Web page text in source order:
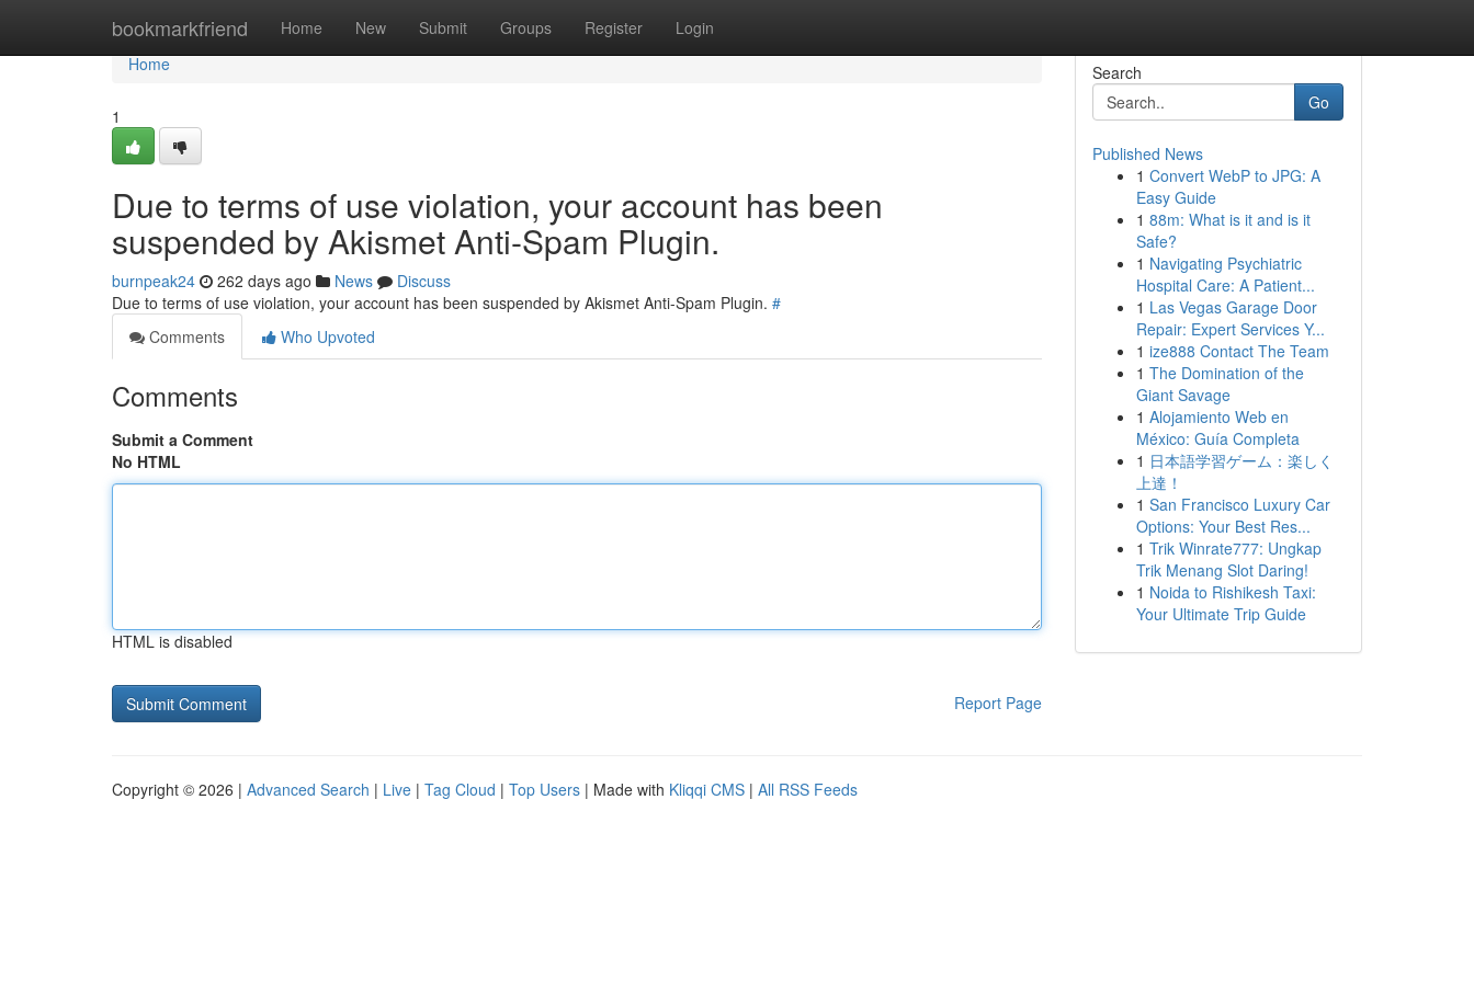
bookmarkfriend Home New Submit Groups Register Login
Home
Home
1
Due to terms of use violation, your account has been
suspended by Akismet Anti-Spam Plugin.
burnpeak24 262 days ago News
Discuss
Due to terms of use violation, your account has been suspended by Akismet Anti-Spam Plugin. #
Comments
Who Upvoted
Comments
Submit a Comment
No HTML
HTML is disabled
Report Page
Search
Go
Published News
1 Convert WebP to JPG: A
Easy Guide
1 88m: What is it and is it
Safe?
1 Navigating Psychiatric
Hospital Care: A Patient...
1 Las Vegas Garage Door
Repair: Expert Services Y...
1 ize888 Contact The Team
1 The Domination of the
Giant Savage
1 Alojamiento Web en
México: Guía Completa
1 日本語学習ゲーム：楽しく
上達！
1 San Francisco Luxury Car
Options: Your Best Res...
1 Trik Winrate777: Ungkap
Trik Menang Slot Daring!
1 Noida to Rishikesh Taxi:
Your Ultimate Trip Guide
Copyright © 2026 | Advanced Search | Live | Tag Cloud | Top Users | Made with Kliqqi CMS | All RSS Feeds